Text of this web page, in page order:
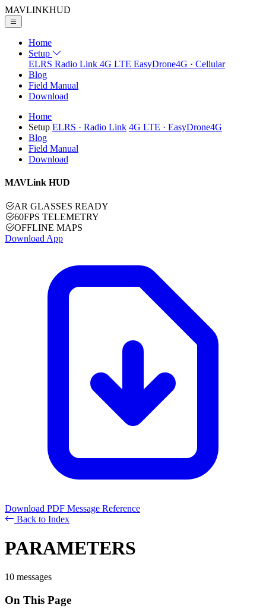
MAVLINKHUD
Home
Setup
ELRS Radio Link 4G LTE EasyDrone4G · Cellular
Blog
Field Manual
Download
Home
Setup ELRS · Radio Link 4G LTE · EasyDrone4G
Blog
Field Manual
Download
MAVLink HUD
AR GLASSES READY
60FPS TELEMETRY
OFFLINE MAPS
Download App
Download PDF Message Reference
Back to Index
PARAMETERS
10 messages
On This Page